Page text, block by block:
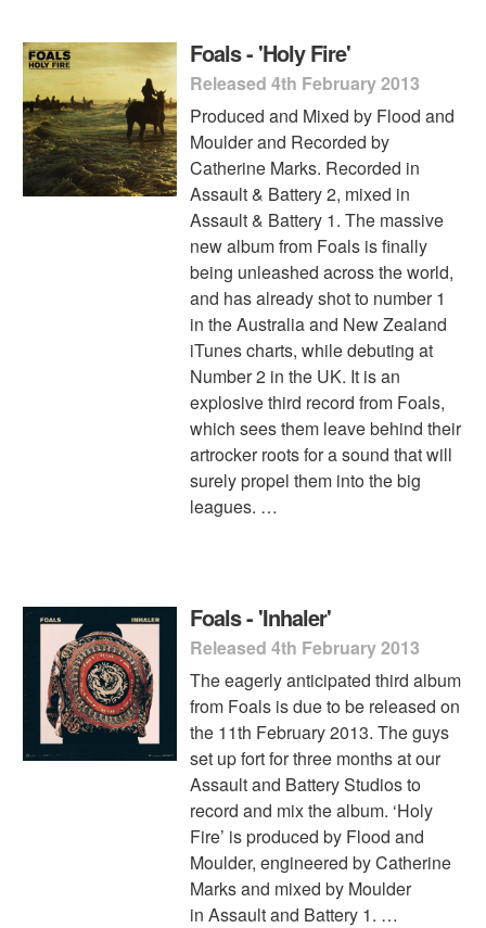
Foals - 'Holy Fire'
Released 4th February 2013
Produced and Mixed by Flood and
Moulder and Recorded by
Catherine Marks. Recorded in
Assault & Battery 2, mixed in
Assault & Battery 1. The massive
new album from Foals is finally
being unleashed across the world,
and has already shot to number 1
in the Australia and New Zealand
iTunes charts, while debuting at
Number 2 in the UK. It is an
explosive third record from Foals,
which sees them leave behind their
artrocker roots for a sound that will
surely propel them into the big
leagues. …
Foals - 'Inhaler'
Released 4th February 2013
The eagerly anticipated third album
from Foals is due to be released on
the 11th February 2013. The guys
set up fort for three months at our
Assault and Battery Studios to
record and mix the album. ‘Holy
Fire’ is produced by Flood and
Moulder, engineered by Catherine
Marks and mixed by Moulder
in Assault and Battery 1. …